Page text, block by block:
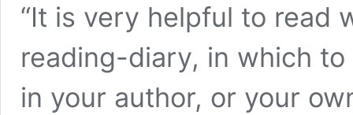
“It is very helpful to read
reading-diary, in which
in your author, or your